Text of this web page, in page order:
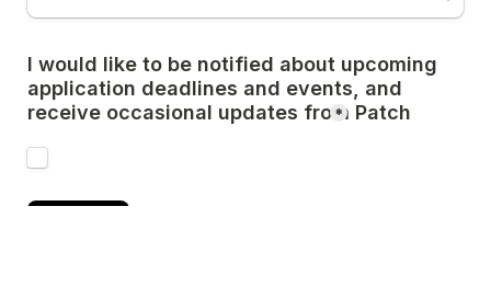
I would like to be notified about upcoming
application deadlines and events, and
receive occasional updates from Patch
*